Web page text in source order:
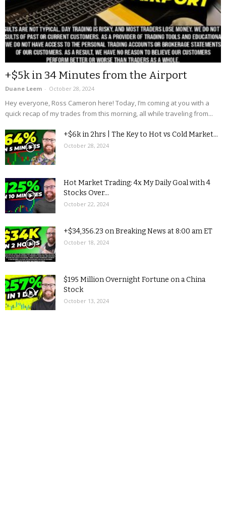
+$5k in 34 Minutes from the Airport
Duane Leem - October 28, 2024
Hey everyone, Ross Cameron here! Today, I’m coming at you with a
quick recap of my trades from this morning, all while traveling from...
+$6k in 2hrs | The Key to Hot vs Cold Market...
October 28, 2024
Hot Market Trading: 4x My Daily Goal with 4
Stocks Over...
October 22, 2024
+$34,356.23 on Breaking News at 8:00 am ET
October 18, 2024
$195 Million Overnight Fortune on a China
Stock
October 13, 2024